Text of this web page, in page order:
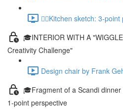
✍🏻Kitchen sketch: 3-
🎓INTERIOR WITH A
Creativity Challenge"
Design chair by Frank
🎓Fragment of a Scandi
1-point perspective